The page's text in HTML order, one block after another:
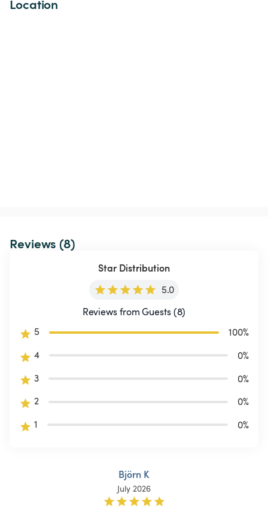
Location
Reviews (8)
Star Distribution
5.0
Reviews from Guests (8)
5
100%
4
0%
3
0%
2
0%
1
0%
Björn K
July 2026